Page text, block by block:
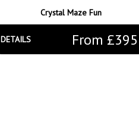
Crystal Maze Fun
From £395
DETAILS